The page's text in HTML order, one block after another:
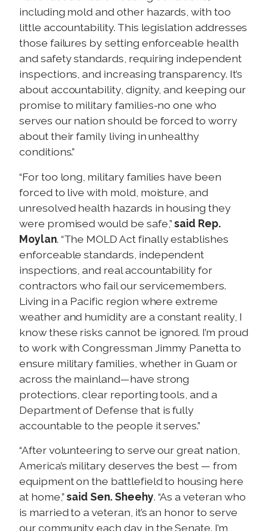
including mold and other hazards, with too
little accountability. This legislation addresses
those failures by setting enforceable health
and safety standards, requiring independent
inspections, and increasing transparency. It’s
about accountability, dignity, and keeping our
promise to military families-no one who
serves our nation should be forced to worry
about their family living in unhealthy
conditions.”
“For too long, military families have been
forced to live with mold, moisture, and
unresolved health hazards in housing they
were promised would be safe,”said Rep.
Moylan. “The MOLD Act finally establishes
enforceable standards, independent
inspections, and real accountability for
contractors who fail our servicemembers.
Living in a Pacific region where extreme
weather and humidity are a constant reality, I
know these risks cannot be ignored. I’m proud
to work with Congressman Jimmy Panetta to
ensure military families, whether in Guam or
across the mainland—have strong
protections, clear reporting tools, and a
Department of Defense that is fully
accountable to the people it serves.”
“After volunteering to serve our great nation,
America’s military deserves the best — from
equipment on the battlefield to housing here
at home,”said Sen. Sheehy. “As a veteran who
is married to a veteran, it’s an honor to serve
our community each day in the Senate. I’m